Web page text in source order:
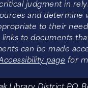
judgment in
and determine
to their
links to documents
can be made
page for